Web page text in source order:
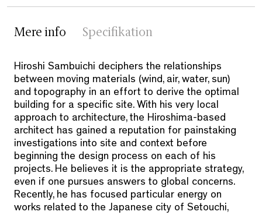
Mere info Specifikation
Hiroshi Sambuichi deciphers the relationships
between moving materials (wind, air, water, sun)
and topography in an effort to derive the optimal
building for a specific site. With his very local
approach to architecture, the Hiroshima-based
architect has gained a reputation for painstaking
investigations into site and context before
beginning the design process on each of his
projects. He believes it is the appropriate strategy,
even if one pursues answers to global concerns.
Recently, he has focused particular energy on
works related to the Japanese city of Setouchi,